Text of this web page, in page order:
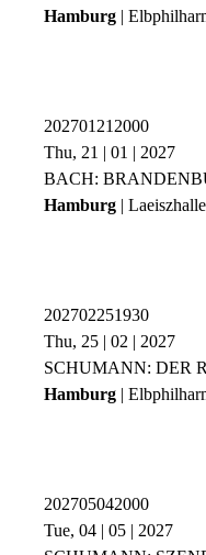
Hamburg |
202701212000
Thu, 21 | 01 | 2027
BACH:
Hamburg | Laeiszhalle
202702251930
Thu, 25 | 02 | 2027
SCHUMANN: DER
Hamburg |
202705042000
Tue, 04 | 05 | 2027